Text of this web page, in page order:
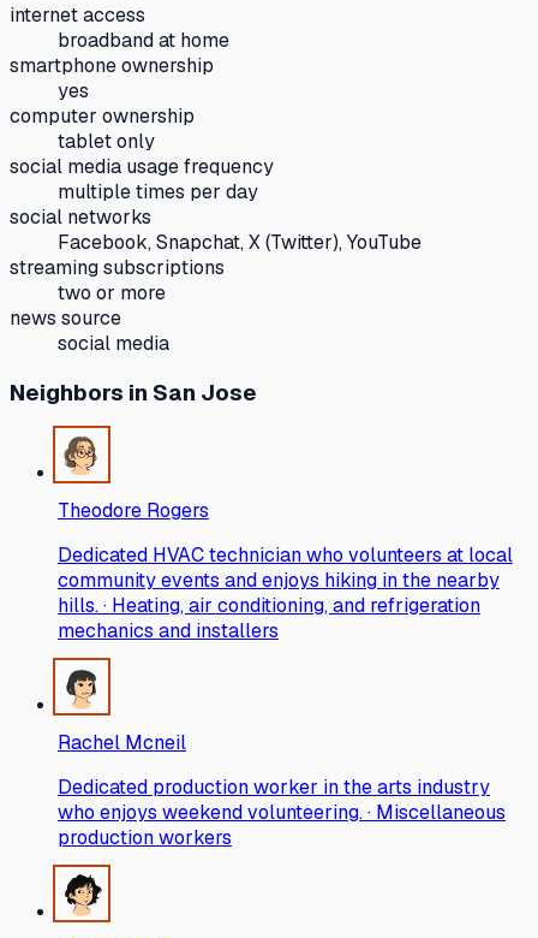
internet access
broadband at home
smartphone ownership
yes
computer ownership
tablet only
social media usage frequency
multiple times per day
social networks
Facebook, Snapchat, X (Twitter), YouTube
streaming subscriptions
two or more
news source
social media
Neighbors in San Jose
Theodore Rogers
Dedicated HVAC technician who volunteers at local
community events and enjoys hiking in the nearby
hills. · Heating, air conditioning, and refrigeration
mechanics and installers
Rachel Mcneil
Dedicated production worker in the arts industry
who enjoys weekend volunteering. · Miscellaneous
production workers